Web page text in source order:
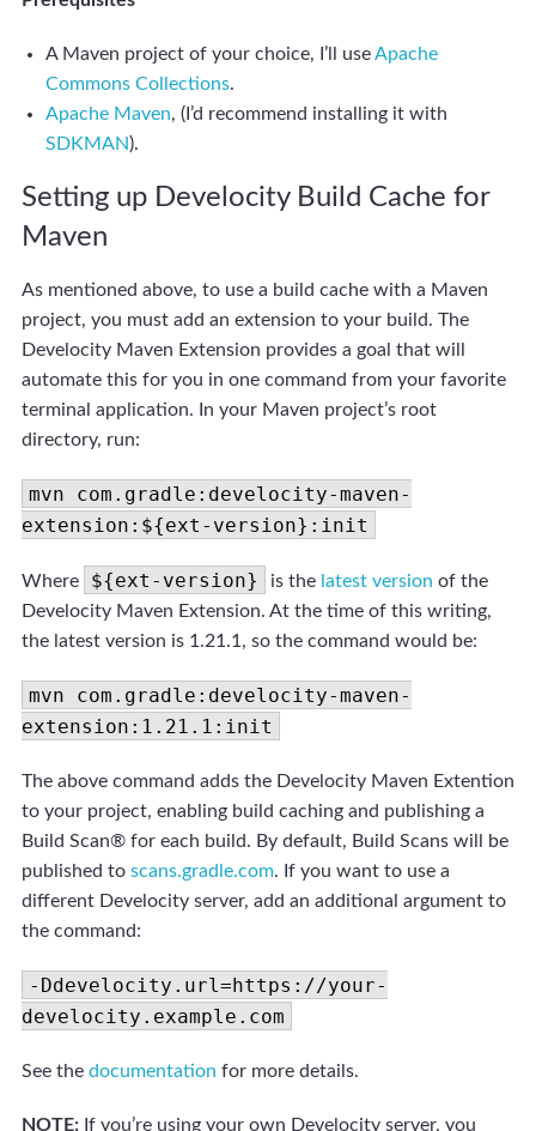
A Maven project of your choice, I’ll useApache
Commons Collections.
Apache Maven, (I’d recommend installing it with
SDKMAN).
Setting up Develocity Build Cache for
Maven
As mentioned above, to use a build cache with a Maven
project, you must add an extension to your build. The
Develocity Maven Extension provides a goal that will
automate this for you in one command from your favorite
terminal application. In your Maven project’s root
directory, run:
mvn com.gradle:develocity-maven-
extension:${ext-version}:init
Where ${ext-version} is the latest version of the
Develocity Maven Extension. At the time of this writing,
the latest version is 1.21.1, so the command would be:
mvn com.gradle:develocity-maven-
extension:1.21.1:init
The above command adds the Develocity Maven Extention
to your project, enabling build caching and publishing a
Build Scan® for each build. By default, Build Scans will be
published to scans.gradle.com. If you want to use a
different Develocity server, add an additional argument to
the command:
-Ddevelocity.url=https://your-
develocity.example.com
See the documentation for more details.
NOTE: If you’re using your own Develocity server, you